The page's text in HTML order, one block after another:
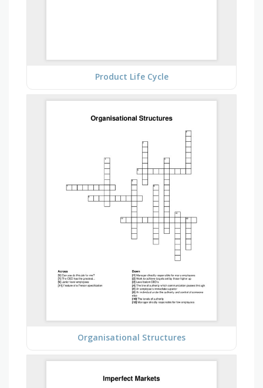
Product Life Cycle
Organisational Structures